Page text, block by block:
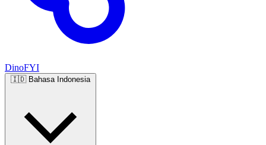
DinoFYI
🇮🇩 Bahasa Indonesia